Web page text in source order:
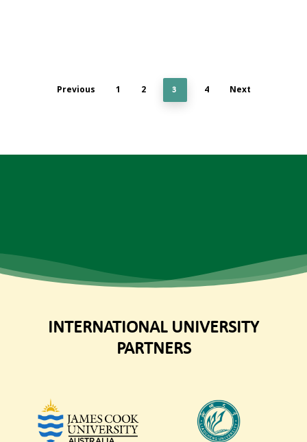
Previous 1 2 3 4 Next
INTERNATIONAL UNIVERSITY
PARTNERS